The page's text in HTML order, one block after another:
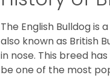
The English Bulldog
also known as British
in nose. This breed
be one of the most